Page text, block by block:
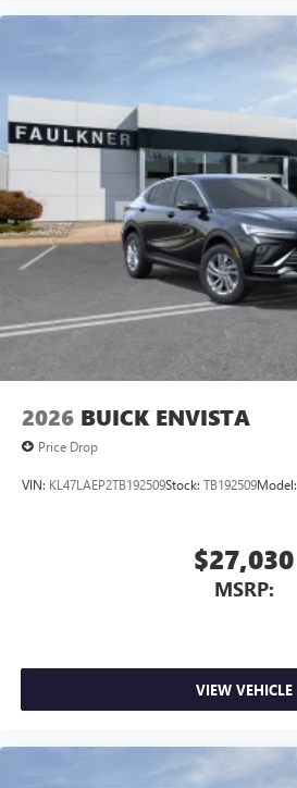
2026 BUICK ENVISTA
Price Drop
VIN: KL47LAEP2TB192509Stock: TB192509Model:
$27,030
MSRP:
VIEW VEHICLE